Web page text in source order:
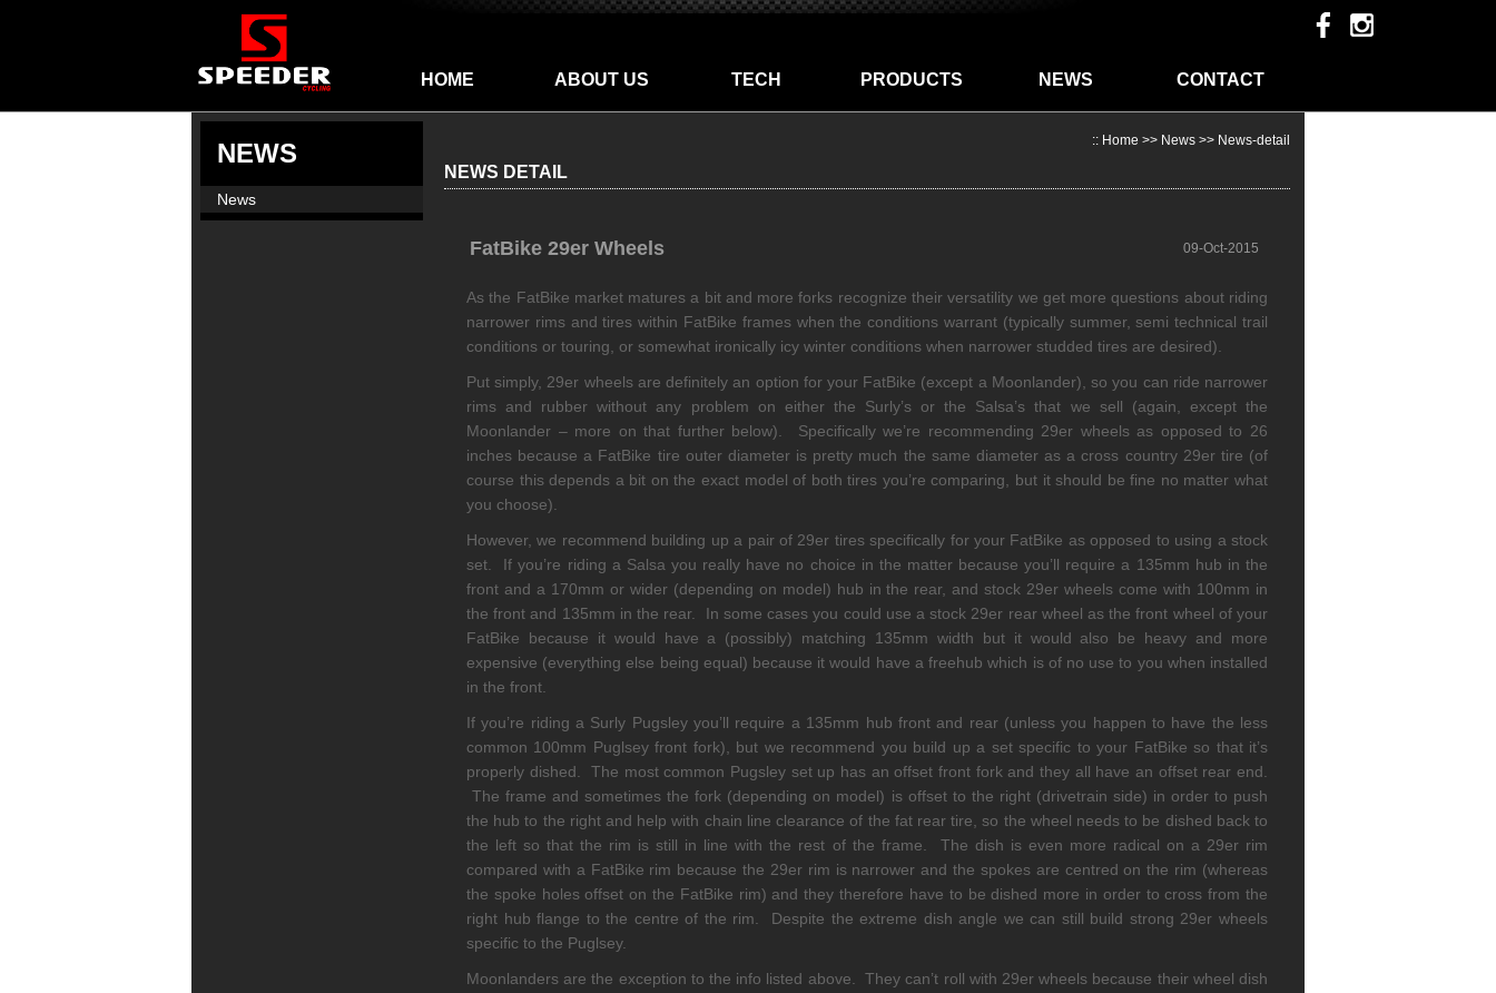
HOME ABOUT US TECH PRODUCTS NEWS CONTACT
NEWS
News
:: Home >> News >> News-detail
NEWS DETAIL
FatBike 29er Wheels 09-Oct-2015
As the FatBike market matures a bit and more forks recognize their versatility we get more questions about riding
narrower rims and tires within FatBike frames when the conditions warrant (typically summer, semi technical trail
conditions or touring, or somewhat ironically icy winter conditions when narrower studded tires are desired).
Put simply, 29er wheels are definitely an option for your FatBike (except a Moonlander), so you can ride narrower
rims and rubber without any problem on either the Surly’s or the Salsa’s that we sell (again, except the
Moonlander – more on that further below). Specifically we’re recommending 29er wheels as opposed to 26
inches because a FatBike tire outer diameter is pretty much the same diameter as a cross country 29er tire (of
course this depends a bit on the exact model of both tires you’re comparing, but it should be fine no matter what
you choose).
However, we recommend building up a pair of 29er tires specifically for your FatBike as opposed to using a stock
set. If you’re riding a Salsa you really have no choice in the matter because you’ll require a 135mm hub in the
front and a 170mm or wider (depending on model) hub in the rear, and stock 29er wheels come with 100mm in
the front and 135mm in the rear. In some cases you could use a stock 29er rear wheel as the front wheel of your
FatBike because it would have a (possibly) matching 135mm width but it would also be heavy and more
expensive (everything else being equal) because it would have a freehub which is of no use to you when installed
in the front.
If you’re riding a Surly Pugsley you’ll require a 135mm hub front and rear (unless you happen to have the less
common 100mm Puglsey front fork), but we recommend you build up a set specific to your FatBike so that it’s
properly dished. The most common Pugsley set up has an offset front fork and they all have an offset rear end.
The frame and sometimes the fork (depending on model) is offset to the right (drivetrain side) in order to push
the hub to the right and help with chain line clearance of the fat rear tire, so the wheel needs to be dished back to
the left so that the rim is still in line with the rest of the frame. The dish is even more radical on a 29er rim
compared with a FatBike rim because the 29er rim is narrower and the spokes are centred on the rim (whereas
the spoke holes offset on the FatBike rim) and they therefore have to be dished more in order to cross from the
right hub flange to the centre of the rim. Despite the extreme dish angle we can still build strong 29er wheels
specific to the Puglsey.
Moonlanders are the exception to the info listed above. They can’t roll with 29er wheels because their wheel dish